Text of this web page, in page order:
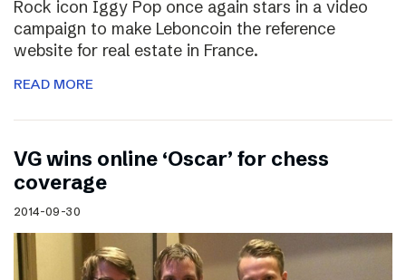
Rock icon Iggy Pop once again stars in a video
campaign to make Leboncoin the reference
website for real estate in France.
READ MORE
VG wins online ‘Oscar’ for chess
coverage
2014-09-30